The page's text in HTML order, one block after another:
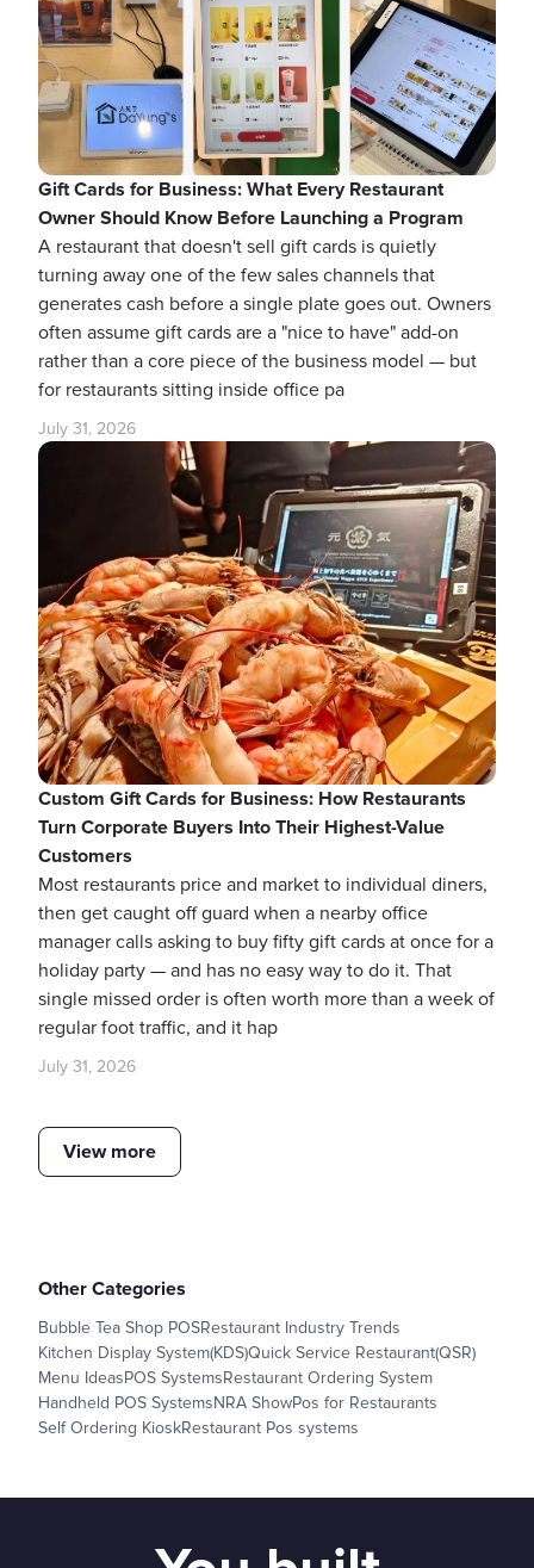
Gift Cards for Business: What Every Restaurant
Owner Should Know Before Launching a Program
A restaurant that doesn't sell gift cards is quietly
turning away one of the few sales channels that
generates cash before a single plate goes out. Owners
often assume gift cards are a "nice to have" add-on
rather than a core piece of the business model — but
for restaurants sitting inside office pa
July 31, 2026
Custom Gift Cards for Business: How Restaurants
Turn Corporate Buyers Into Their Highest-Value
Customers
Most restaurants price and market to individual diners,
then get caught off guard when a nearby office
manager calls asking to buy fifty gift cards at once for a
holiday party — and has no easy way to do it. That
single missed order is often worth more than a week of
regular foot traffic, and it hap
July 31, 2026
View more
Other Categories
Bubble Tea Shop POSRestaurant Industry Trends
Kitchen Display System(KDS)Quick Service Restaurant(QSR)
Menu IdeasPOS SystemsRestaurant Ordering System
Handheld POS SystemsNRA ShowPos for Restaurants
Self Ordering KioskRestaurant Pos systems